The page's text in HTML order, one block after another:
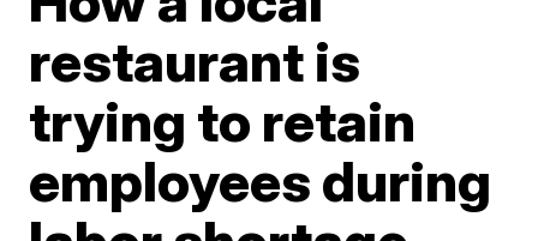
restaurant is
trying to retain
employees during